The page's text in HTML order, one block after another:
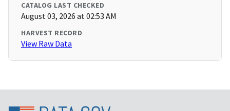
CATALOG LAST CHECKED
August 03, 2026 at 02:53 AM
HARVEST RECORD
View Raw Data